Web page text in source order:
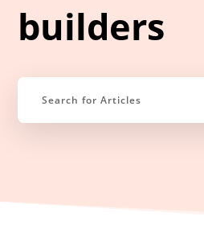
builders